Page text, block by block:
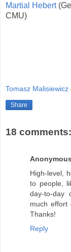
Martial Hebert
CMU)
Tomasz Malisiewicz
Share
18 comments:
Anonymous
High-level,
to people,
day-to-day
much effort
Thanks!
Reply